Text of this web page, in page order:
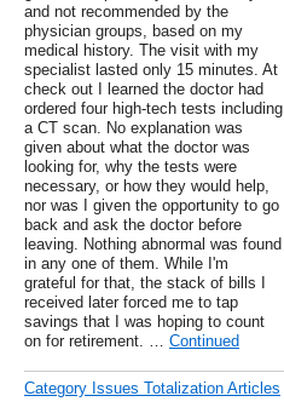
and not recommended by the
physician groups, based on my
medical history. The visit with my
specialist lasted only 15 minutes. At
check out I learned the doctor had
ordered four high-tech tests including
a CT scan. No explanation was
given about what the doctor was
looking for, why the tests were
necessary, or how they would help,
nor was I given the opportunity to go
back and ask the doctor before
leaving. Nothing abnormal was found
in any one of them. While I'm
grateful for that, the stack of bills I
received later forced me to tap
savings that I was hoping to count
on for retirement. … Continued
Category Issues Totalization Articles